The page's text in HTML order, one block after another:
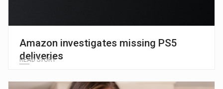
Amazon investigates missing PS5
deliveries
READ STORY